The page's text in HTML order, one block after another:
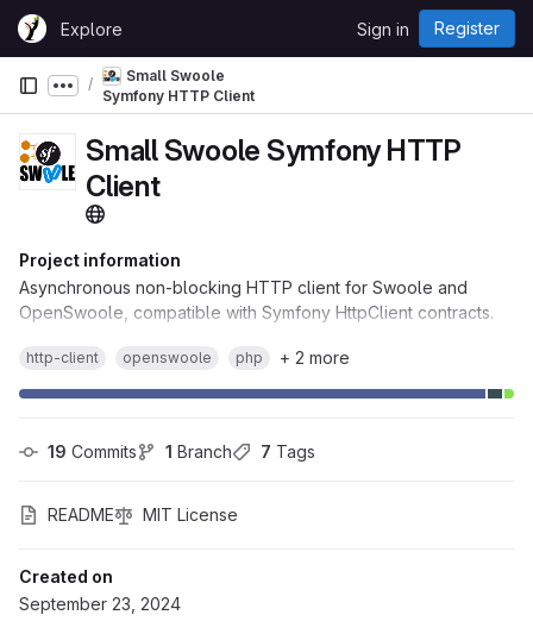
Skip to content
GitLabExplore Sign in Register
Show more breadcrumbs
Small Swoole
Symfony HTTP Client
Small Swoole Symfony HTTP
Client
Project information
Asynchronous non-blocking HTTP client for Swoole and
OpenSwoole, compatible with Symfony HttpClient contracts.
http-client openswoole php + 2 more
19 Commits 1 Branch 7 Tags
README MIT License
Created on
September 23, 2024